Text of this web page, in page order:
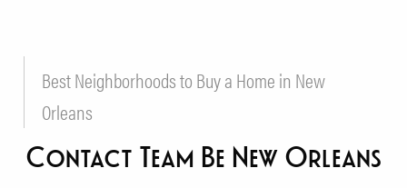
Best Neighborhoods to Buy a Home in New
Orleans
Contact Team Be New Orleans